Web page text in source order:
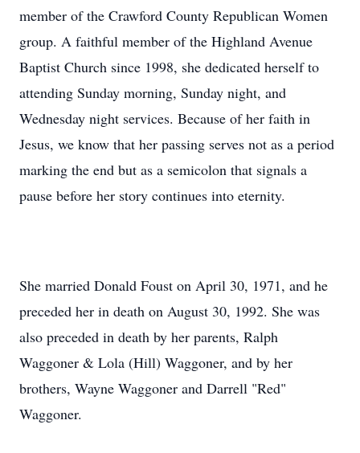
member of the Crawford County Republican Women
group. A faithful member of the Highland Avenue
Baptist Church since 1998, she dedicated herself to
attending Sunday morning, Sunday night, and
Wednesday night services. Because of her faith in
Jesus, we know that her passing serves not as a period
marking the end but as a semicolon that signals a
pause before her story continues into eternity.
She married Donald Foust on April 30, 1971, and he
preceded her in death on August 30, 1992. She was
also preceded in death by her parents, Ralph
Waggoner & Lola (Hill) Waggoner, and by her
brothers, Wayne Waggoner and Darrell "Red"
Waggoner.